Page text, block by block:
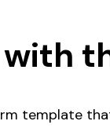
template